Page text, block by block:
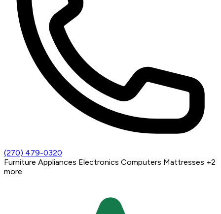
(270) 479-0320
Furniture Appliances Electronics Computers Mattresses +2
more